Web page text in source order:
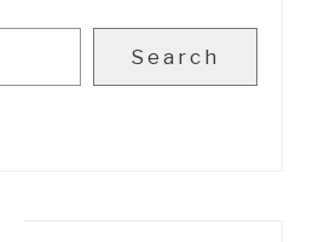
Search